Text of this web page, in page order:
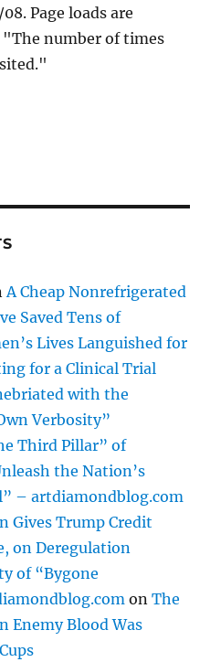
Page loads are
number of times
A Cheap Nonrefrigerated
Saved Tens of
Lives Languished for
for a Clinical Trial
with the
Verbosity”
Third Pillar” of
the Nation’s
– artdiamondblog.com
Gives Trump Credit
on Deregulation
of “Bygone
onThe
Enemy Blood Was